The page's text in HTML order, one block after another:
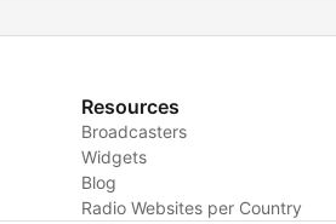
Resources
Broadcasters
Widgets
Blog
Radio Websites per Country